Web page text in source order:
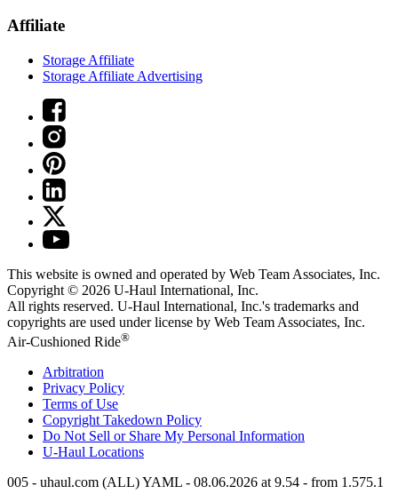
Affiliate
Storage Affiliate
Storage Affiliate Advertising
This website is owned and operated by Web Team Associates, Inc.
Copyright © 2026 U-Haul International, Inc.
All rights reserved. U-Haul International, Inc.'s trademarks and
copyrights are used under license by Web Team Associates, Inc.
Air-Cushioned Ride®
Arbitration
Privacy Policy
Terms of Use
Copyright Takedown Policy
Do Not Sell or Share My Personal Information
U-Haul Locations
005 - uhaul.com (ALL) YAML - 08.06.2026 at 9.54 - from 1.575.1